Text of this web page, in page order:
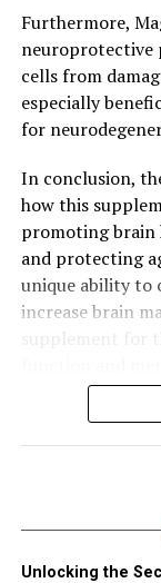
Furthermore,
neuroprotective
cells from
especially
for
In conclusion,
how this
promoting brain
and protecting
unique ability to
increase brain
Unlocking the